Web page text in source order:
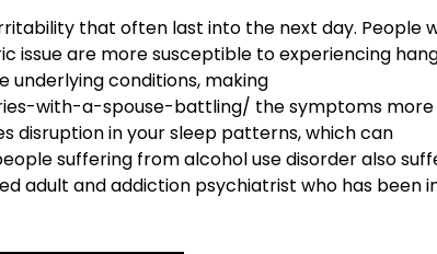
that often last into the next day. People
issue are more susceptible to experiencing
underlying conditions, making
with-a-spouse-battling/ the symptoms more
disruption in your sleep patterns, which can
suffering from alcohol use disorder also
adult and addiction psychiatrist who has been